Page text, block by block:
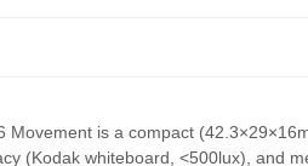
Movement is a compact
(Kodak whiteboard, <500lux), and